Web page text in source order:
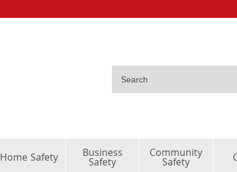
Home Safety Business
Safety
Community
Safety